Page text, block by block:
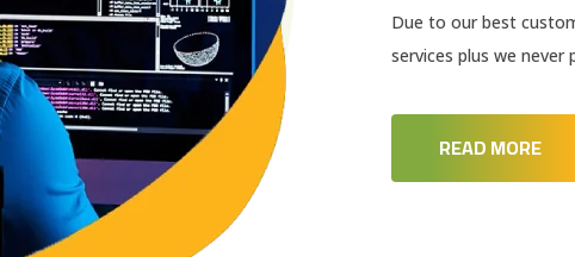
Due to our best
services plus we
READ MORE